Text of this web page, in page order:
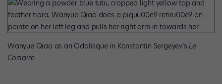
Wanyue Qiao as an Odalisque in Konstantin Sergeyev’s Le
Corsaire